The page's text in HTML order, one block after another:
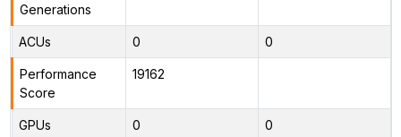
Generations
ACUs 0 0
Performance
Score
19162
GPUs 0 0